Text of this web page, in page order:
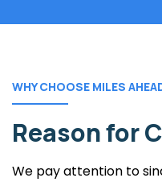
WHY CHOOSE MILES
Reason for
We pay attention to